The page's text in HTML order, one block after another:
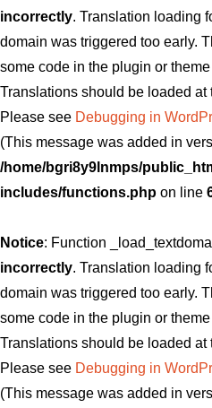
incorrectly. Translation loading
domain was triggered too early.
some code in the plugin or
Translations should be loaded at
Please see Debugging in
(This message was added in
/home/bgri8y9lnmps/
includes/functions.php on line
Notice: Function
incorrectly. Translation loading
domain was triggered too early.
some code in the plugin or
Translations should be loaded at
Please see Debugging in
(This message was added in